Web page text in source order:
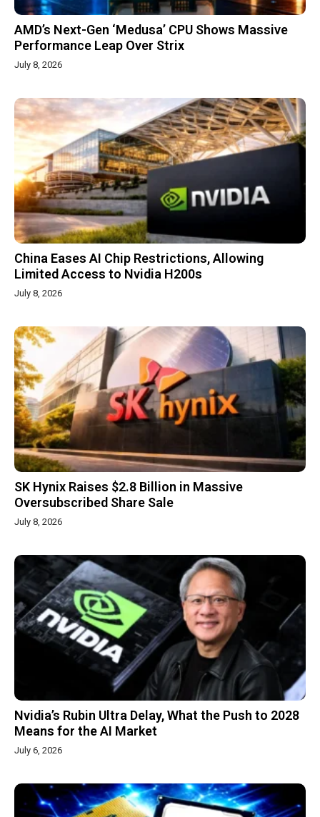
AMD’s Next-Gen ‘Medusa’ CPU Shows Massive
Performance Leap Over Strix
July 8, 2026
China Eases AI Chip Restrictions, Allowing
Limited Access to Nvidia H200s
July 8, 2026
SK Hynix Raises $2.8 Billion in Massive
Oversubscribed Share Sale
July 8, 2026
Nvidia’s Rubin Ultra Delay, What the Push to 2028
Means for the AI Market
July 6, 2026